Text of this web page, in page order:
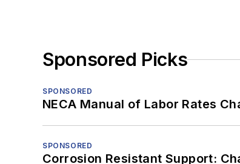
Sponsored Picks
SPONSORED
NECA Manual of Labor Rates
SPONSORED
Corrosion Resistant Support: